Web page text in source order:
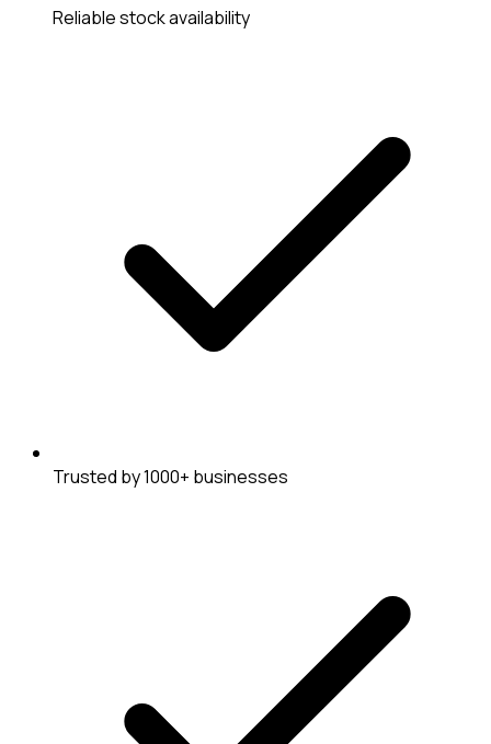
Reliable stock availability
Trusted by 1000+ businesses